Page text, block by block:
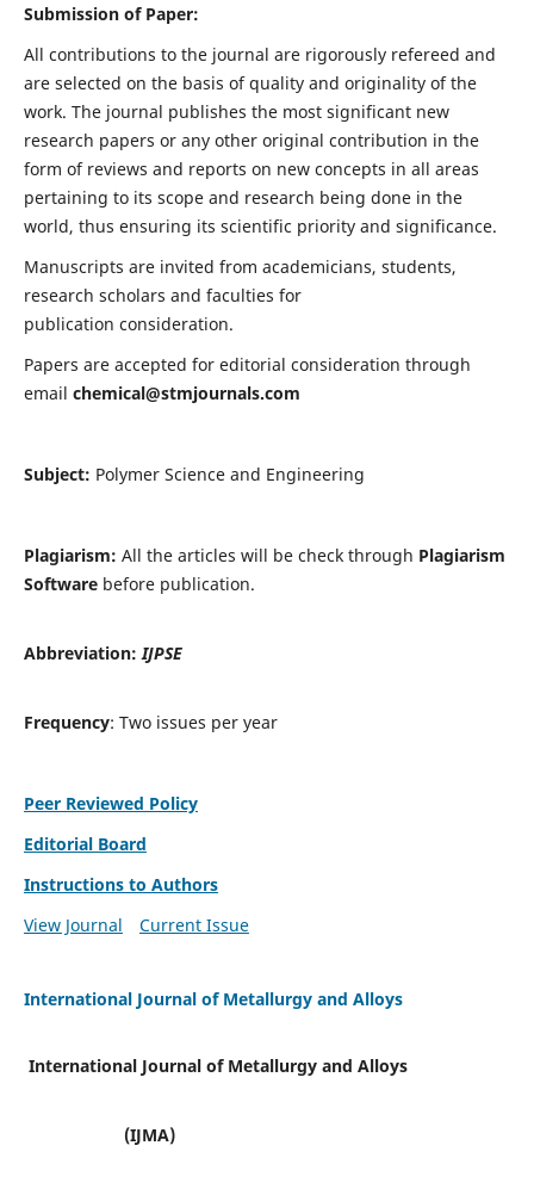
Submission of Paper:
All contributions to the journal are rigorously refereed and
are selected on the basis of quality and originality of the
work. The journal publishes the most significant new
research papers or any other original contribution in the
form of reviews and reports on new concepts in all areas
pertaining to its scope and research being done in the
world, thus ensuring its scientific priority and significance.
Manuscripts are invited from academicians, students,
research scholars and faculties for
publication consideration.
Papers are accepted for editorial consideration through
email chemical@stmjournals.com
Subject: Polymer Science and Engineering
Plagiarism: All the articles will be check through Plagiarism
Softwarebefore publication.
Abbreviation: IJPSE
Frequency: Two issues per year
Peer Reviewed Policy
Editorial Board
Instructions to Authors
View Journal
Current Issue
International Journal of Metallurgy and Alloys
International Journal of Metallurgy and Alloys
(IJMA)